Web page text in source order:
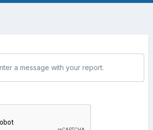
a message with your report.